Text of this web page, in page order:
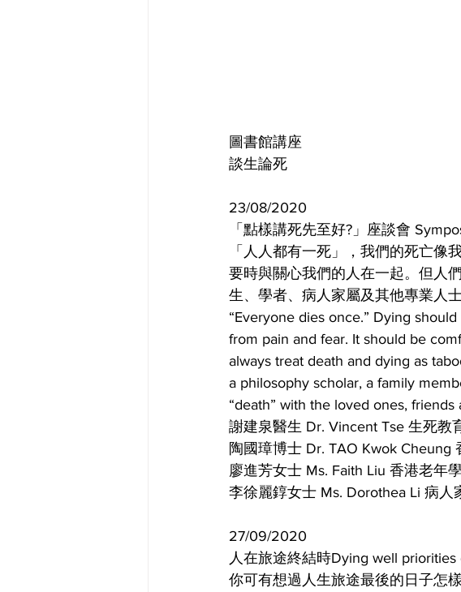
圖書館講座
談生論死
23/08/2020
「點樣講死先至好?」座談會
「人人都有一死」，我們的死亡像
要時與關心我們的人在一起。但人
生、學者、病人家屬及其他專業人
“Everyone dies once.” Dying
from pain and fear. It should be
always treat death and dying as
a philosophy scholar, a family
“death” with the loved ones, friends
謝建泉醫生 Dr. Vincent Tse 生死教
陶國璋博士 Dr. TAO Kwok Cheung
廖進芳女士 Ms. Faith Liu 香港老年
李徐麗錞女士 Ms. Dorothea Li 病人
27/09/2020
人在旅途終結時Dying well
你可有想過人生旅途最後的日子怎